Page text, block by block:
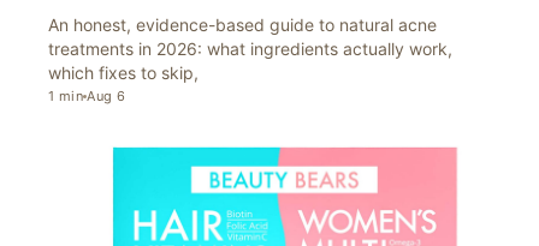
An honest, evidence-based guide to natural acne
treatments in 2026: what ingredients actually work,
which fixes to skip,
1 min Aug 6